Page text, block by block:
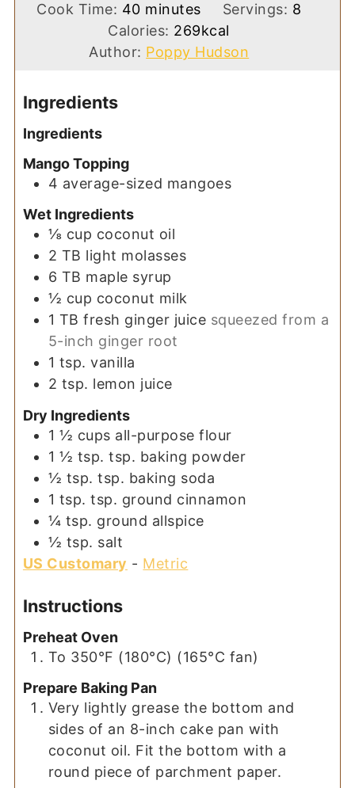
Cook Time: 40minutes
minutes Servings: 8
Calories: 269kcal
Author: Poppy Hudson
Ingredients
Ingredients
Mango Topping
4 average-sized mangoes
Wet Ingredients
⅛ cup coconut oil
2 TB light molasses
6 TB maple syrup
½ cup coconut milk
1 TB fresh ginger juice squeezed from a
5-inch ginger root
1 tsp. vanilla
2 tsp. lemon juice
Dry Ingredients
1 ½ cups all-purpose flour
1 ½ tsp. tsp. baking powder
½ tsp. tsp. baking soda
1 tsp. tsp. ground cinnamon
¼ tsp. ground allspice
½ tsp. salt
US Customary - Metric
Instructions
Preheat Oven
To 350°F (180°C) (165°C fan)
Prepare Baking Pan
Very lightly grease the bottom and
sides of an 8-inch cake pan with
coconut oil. Fit the bottom with a
round piece of parchment paper.